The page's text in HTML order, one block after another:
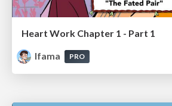
Heart Work Chapter 1 - Part 1
lfama
PRO